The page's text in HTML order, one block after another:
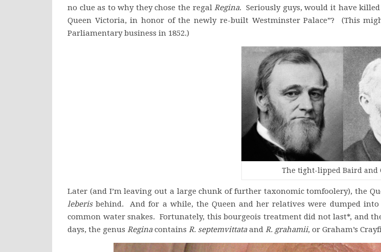
no clue as to why they chose the regalRegina. Seriously guys, would it have
Queen Victoria, in honor of the newly re-built Westminster Palace”? (This
Parliamentary business in 1852.)
The tight-lipped Baird and
Later (and I’m leaving out a large chunk of further taxonomic tomfoolery), the
leberisbehind. And for a while, the Queen and her relatives were dumped into
common water snakes. Fortunately, this bourgeois treatment did not last*, and
days, the genus Reginacontains R. septemvittataand R. grahamii, or Graham’s